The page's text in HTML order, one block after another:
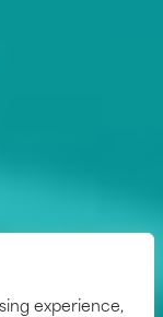
experience,